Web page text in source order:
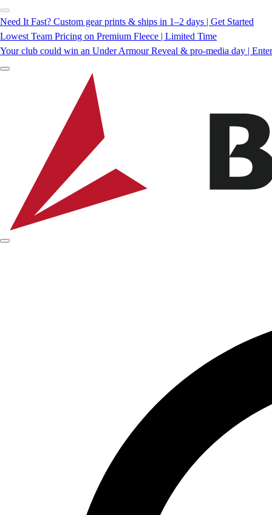
Need It Fast? Custom gear prints & ships in 1–2 days | Get Started
Lowest Team Pricing on Premium Fleece | Limited Time
Your club could win an Under Armour Reveal & pro-media day |